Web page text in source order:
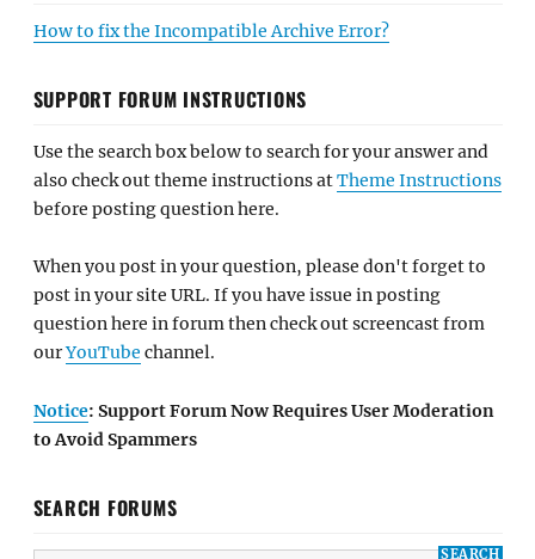
How to fix the Incompatible Archive Error?
SUPPORT FORUM INSTRUCTIONS
Use the search box below to search for your answer and
also check out theme instructions atTheme Instructions
before posting question here.
When you post in your question, please don't forget to
post in your site URL. If you have issue in posting
question here in forum then check out screencast from
ourYouTube channel.
Notice: Support Forum Now Requires User Moderation
to Avoid Spammers
SEARCH FORUMS